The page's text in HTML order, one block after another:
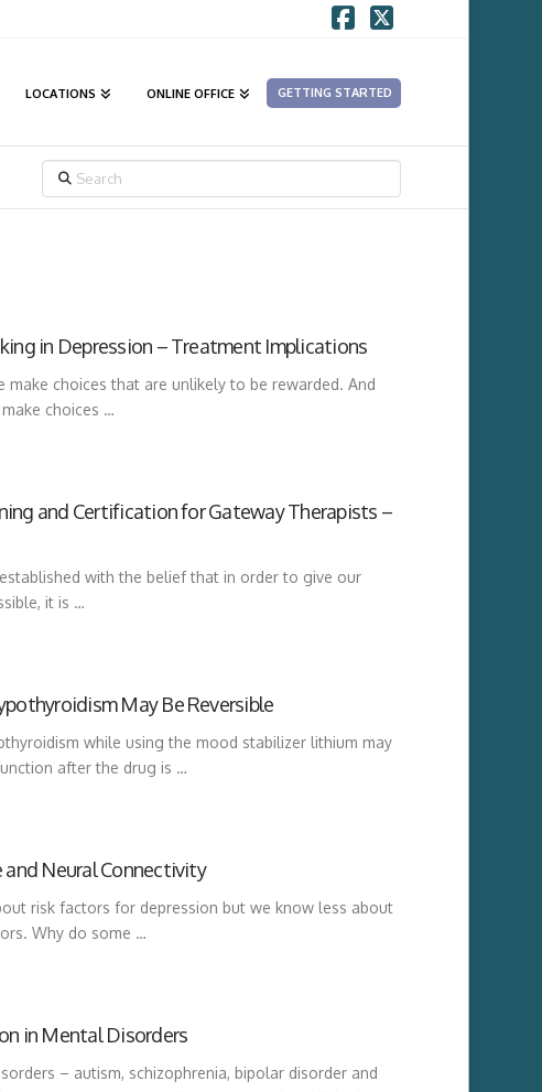
LOCATIONS ONLINE OFFICE GETTING STARTED
in Depression – Treatment Implications
make choices that are unlikely to be rewarded. And
choices …
and Certification for Gateway Therapists –
with the belief that in order to give our
it is …
May Be Reversible
while using the mood stabilizer lithium may
after the drug is …
and Neural Connectivity
risk factors for depression but we know less about
Why do some …
in Mental Disorders
– autism, schizophrenia, bipolar disorder and